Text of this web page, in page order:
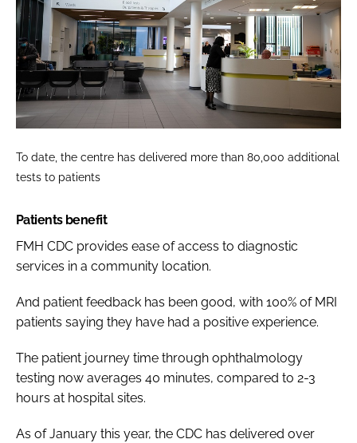
To date, the centre has delivered more than 80,000 additional
tests to patients
Patients benefit
FMH CDC provides ease of access to diagnostic
services in a community location.
And patient feedback has been good, with 100% of MRI
patients saying they have had a positive experience.
The patient journey time through ophthalmology
testing now averages 40 minutes, compared to 2-3
hours at hospital sites.
As of January this year, the CDC has delivered over